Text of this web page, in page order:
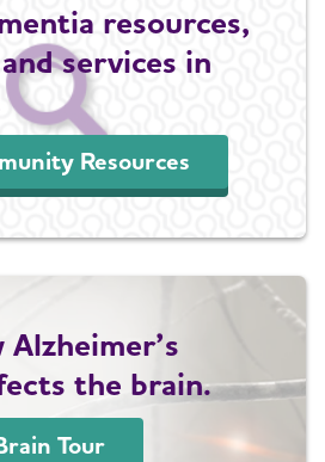
resources,
services in
Resources
the brain.
Tour